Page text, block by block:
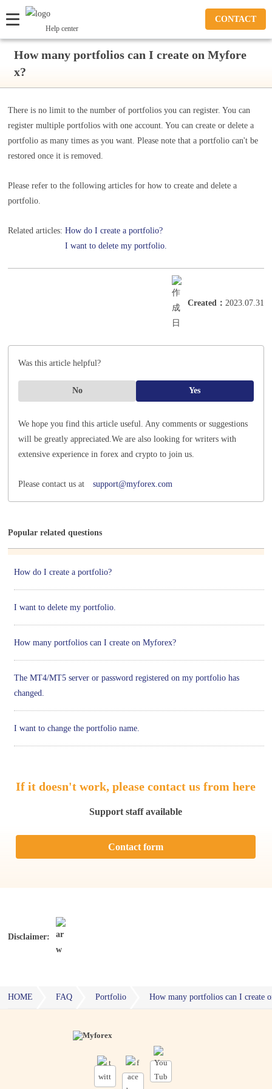
Help center
CONTACT
How many portfolios can I create on Myfore
x?
There is no limit to the number of portfolios you can register. You can
register multiple portfolios with one account. You can create or delete a
portfolio as many times as you want. Please note that a portfolio can't be
restored once it is removed.
Please refer to the following articles for how to create and delete a
portfolio.
Related articles:How do I create a portfolio?
I want to delete my portfolio.
Created ： 2023.07.31
Was this article helpful?
No Yes
We hope you find this article useful. Any comments or suggestions
will be greatly appreciated.We are also looking for writers with
extensive experience in forex and crypto to join us.
Please contact us atsupport@myforex.com
Popular related questions
How do I create a portfolio?
I want to delete my portfolio.
How many portfolios can I create on Myforex?
The MT4/MT5 server or password registered on my portfolio has
changed.
I want to change the portfolio name.
If it doesn't work, please contact us from here
Support staff available
Contact form
Disclaimer:
HOME FAQ Portfolio How many portfolios can I create